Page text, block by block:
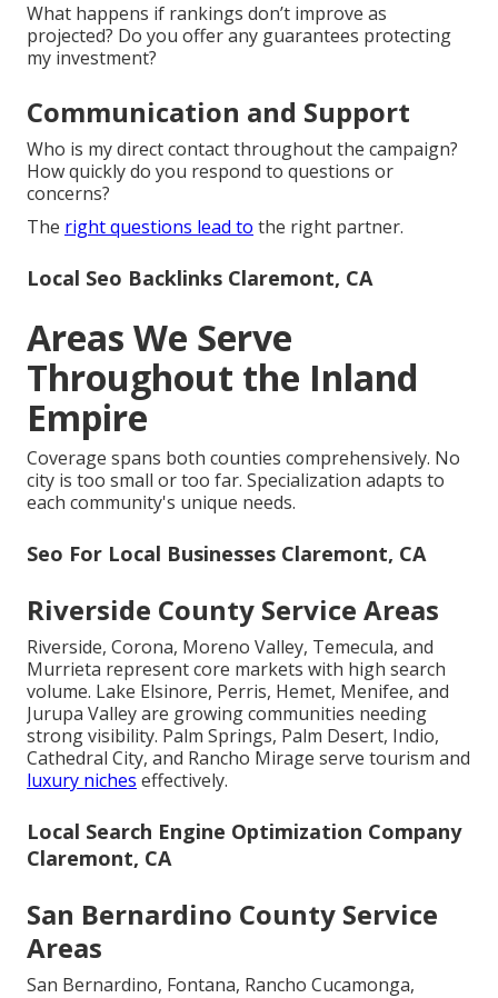
What happens if rankings don’t improve as
projected? Do you offer any guarantees protecting
my investment?
Communication and Support
Who is my direct contact throughout the campaign?
How quickly do you respond to questions or
concerns?
The right questions lead to the right partner.
Local Seo Backlinks Claremont, CA
Areas We Serve
Throughout the Inland
Empire
Coverage spans both counties comprehensively. No
city is too small or too far. Specialization adapts to
each community's unique needs.
Seo For Local Businesses Claremont, CA
Riverside County Service Areas
Riverside, Corona, Moreno Valley, Temecula, and
Murrieta represent core markets with high search
volume. Lake Elsinore, Perris, Hemet, Menifee, and
Jurupa Valley are growing communities needing
strong visibility. Palm Springs, Palm Desert, Indio,
Cathedral City, and Rancho Mirage serve tourism and
luxury niches effectively.
Local Search Engine Optimization Company
Claremont, CA
San Bernardino County Service
Areas
San Bernardino, Fontana, Rancho Cucamonga,